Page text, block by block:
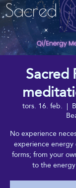
Sacred
tors. 16. feb.
  |
No experience
experience
forms; from your
to the